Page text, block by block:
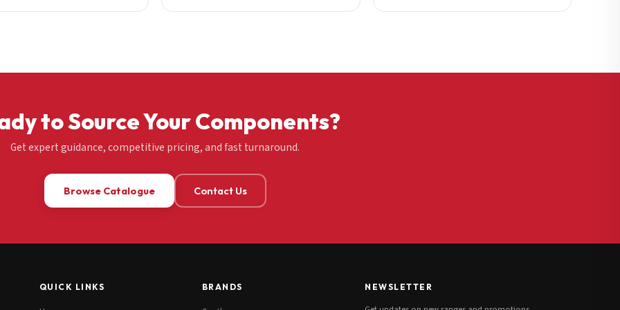
to Source Your Components?
Get expert guidance, competitive pricing, and fast turnaround.
Browse Catalogue Contact Us
QUICK LINKS BRANDS NEWSLETTER